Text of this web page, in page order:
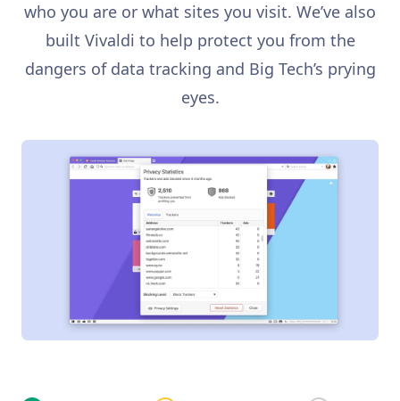
who you are or what sites you visit. We’ve also
built Vivaldi to help protect you from the
dangers of data tracking and Big Tech’s prying
eyes.